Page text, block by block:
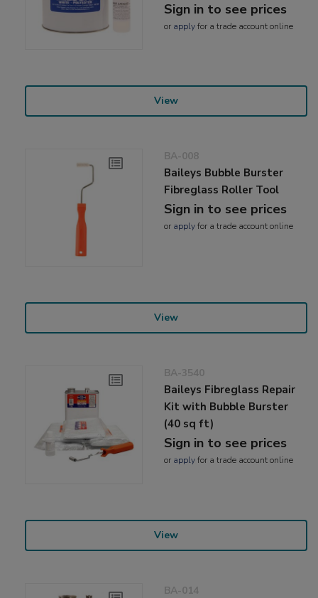
Sign in to see prices
or applyfor a trade account online
View
BA-008
Baileys Bubble Burster
Fibreglass Roller Tool
Sign in to see prices
or applyfor a trade account online
View
BA-3540
Baileys Fibreglass Repair
Kit with Bubble Burster
(40 sq ft)
Sign in to see prices
or applyfor a trade account online
View
BA-014